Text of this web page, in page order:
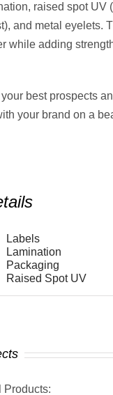
raised spot UV
and metal eyelets.
while adding
best prospects
your brand on a
Labels
Lamination
Packaging
Raised Spot UV